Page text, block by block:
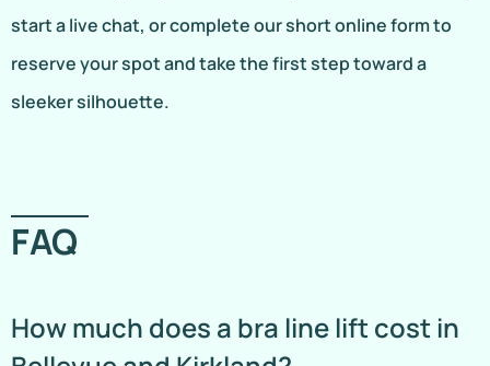
start a live chat, or complete our short online form to
reserve your spot and take the first step toward a
sleeker silhouette.
FAQ
How much does a bra line lift cost in